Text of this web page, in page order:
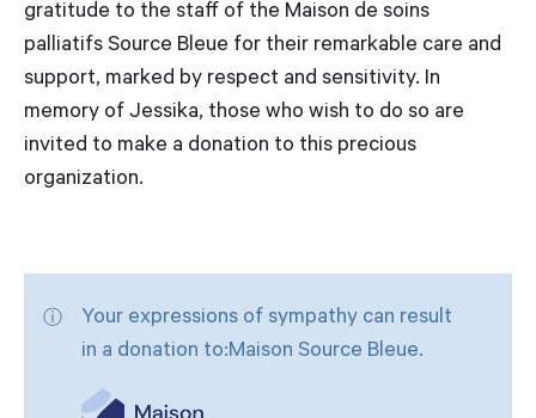
gratitude to the staff of the Maison de soins
palliatifs Source Bleue for their remarkable care and
support, marked by respect and sensitivity. In
memory of Jessika, those who wish to do so are
invited to make a donation to this precious
organization.
Your expressions of sympathy can result
in a donation to:Maison Source Bleue.